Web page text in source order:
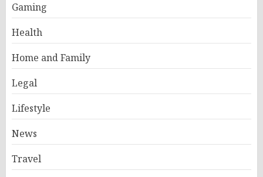
Gaming
Health
Home and Family
Legal
Lifestyle
News
Travel